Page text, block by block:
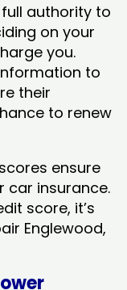
authority to
on your
you.
to
their
to renew
ensure
car insurance.
score, it’s
Englewood,